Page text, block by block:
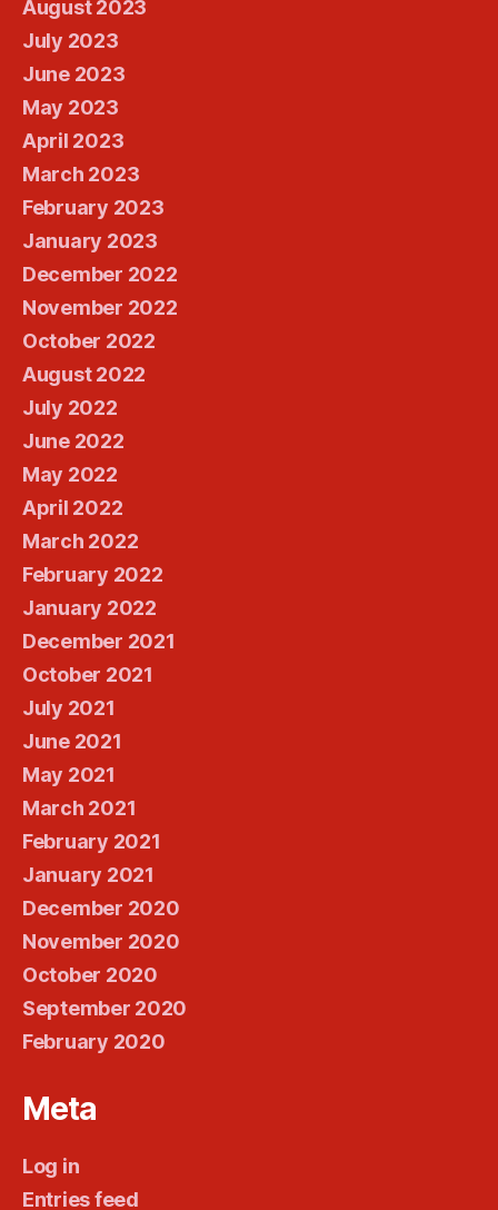
August 2023
July 2023
June 2023
May 2023
April 2023
March 2023
February 2023
January 2023
December 2022
November 2022
October 2022
August 2022
July 2022
June 2022
May 2022
April 2022
March 2022
February 2022
January 2022
December 2021
October 2021
July 2021
June 2021
May 2021
March 2021
February 2021
January 2021
December 2020
November 2020
October 2020
September 2020
February 2020
Meta
Log in
Entries feed